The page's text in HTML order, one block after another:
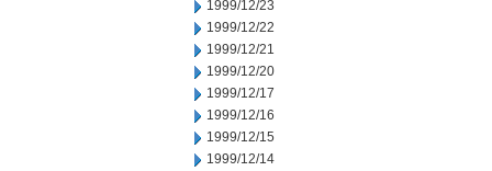
1999/12/23
1999/12/22
1999/12/21
1999/12/20
1999/12/17
1999/12/16
1999/12/15
1999/12/14